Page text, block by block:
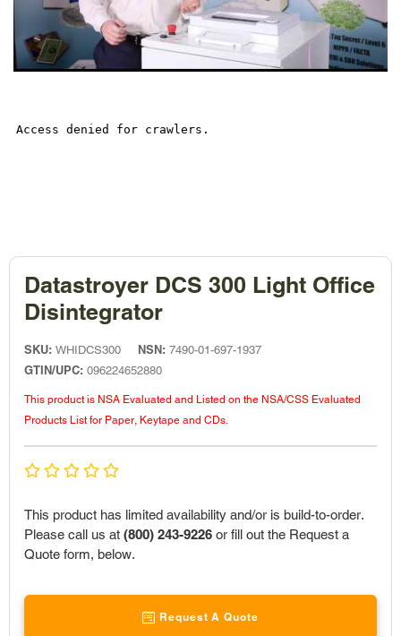
Datastroyer DCS 300 Light Office
Disintegrator
SKU: WHIDCS300 NSN: 7490-01-697-1937
GTIN/UPC: 096224652880
This product is NSA Evaluated and Listed on the NSA/CSS Evaluated
Products List for Paper, Keytape and CDs.
This product has limited availability and/or is build-to-order.
Please call us at (800) 243-9226 or fill out the Request a
Quote form, below.
Request A Quote